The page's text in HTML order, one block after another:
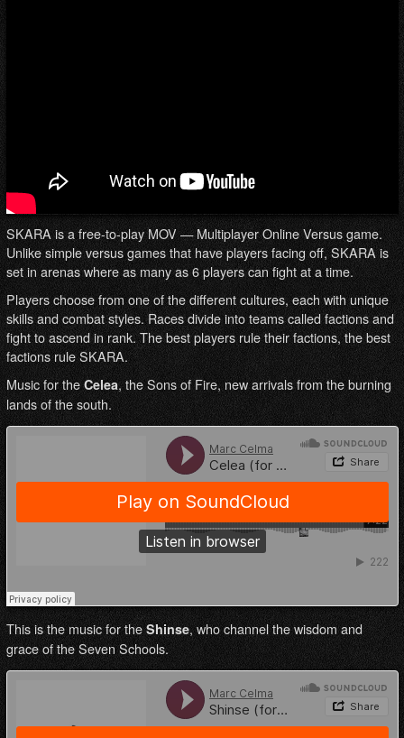
SKARA is a free-to-play MOV — Multiplayer Online Versus game.
Unlike simple versus games that have players facing off, SKARA is
set in arenas where as many as 6 players can fight at a time.
Players choose from one of the different cultures, each with unique
skills and combat styles. Races divide into teams called factions and
fight to ascend in rank. The best players rule their factions, the best
factions rule SKARA.
Music for theCelea, the Sons of Fire, new arrivals from the burning
lands of the south.
This is the music for theShinse, who channel the wisdom and
grace of the Seven Schools.